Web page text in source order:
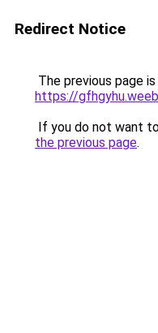
Redirect Notice
The previous page
https://
If you do not want
the previous page.